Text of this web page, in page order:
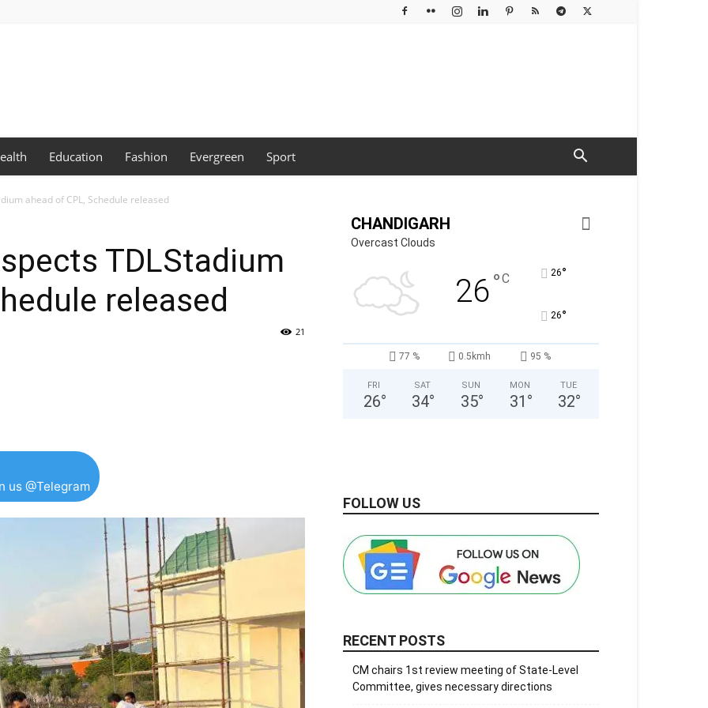
Education Fashion Evergreen Sport
ahead of CPL, Schedule released
TDLStadium
released
21
us @Telegram
CHANDIGARH
Overcast Clouds
26°C 26°
26°
77 % 0.5kmh 95 %
FRI
26°
SAT
34°
SUN
35°
MON
31 °
TUE
32°
FOLLOW US
RECENT POSTS
CM chairs 1st review meeting of State-Level
Committee, gives necessary directions